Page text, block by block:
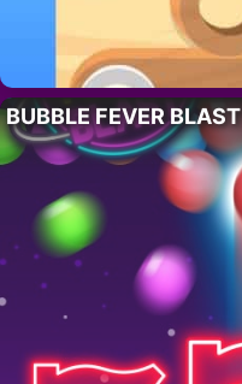
BUBBLE FEVER BLAST